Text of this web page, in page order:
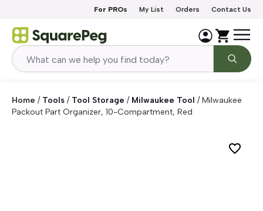
For PROs My List Orders Contact Us
Home / Tools / Tool Storage / Milwaukee Tool /Milwaukee
Packout Part Organizer, 10-Compartment, Red